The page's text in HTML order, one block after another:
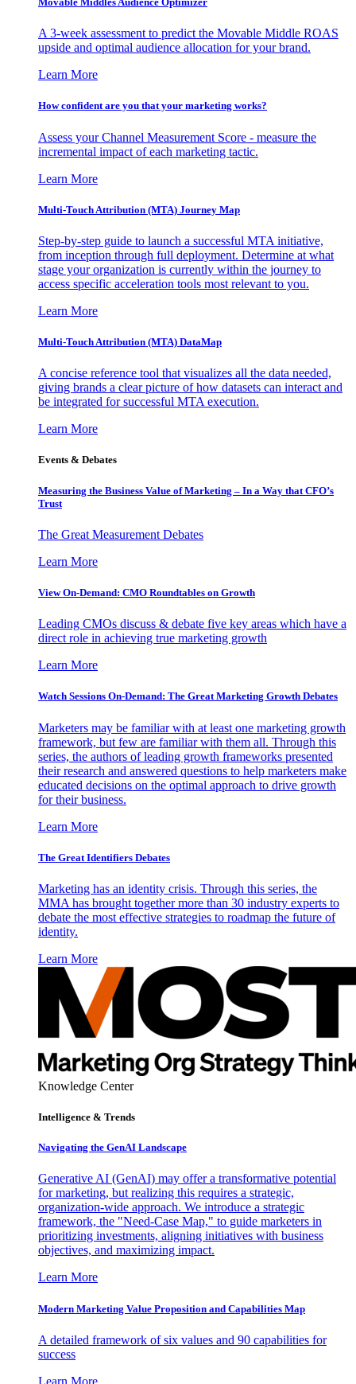
A 3-week assessment to predict the Movable Middle ROAS
upside and optimal audience allocation for your brand.
Learn More
How confident are you that your marketing works?
Assess your Channel Measurement Score - measure the
incremental impact of each marketing tactic.
Learn More
Multi-Touch Attribution (MTA) Journey Map
Step-by-step guide to launch a successful MTA initiative,
from inception through full deployment. Determine at what
stage your organization is currently within the journey to
access specific acceleration tools most relevant to you.
Learn More
Multi-Touch Attribution (MTA) DataMap
A concise reference tool that visualizes all the data needed,
giving brands a clear picture of how datasets can interact and
be integrated for successful MTA execution.
Learn More
Events & Debates
Measuring the Business Value of Marketing – In a Way that CFO’s
Trust
The Great Measurement Debates
Learn More
View On-Demand: CMO Roundtables on Growth
Leading CMOs discuss & debate five key areas which have a
direct role in achieving true marketing growth
Learn More
Watch Sessions On-Demand: The Great Marketing Growth Debates
Marketers may be familiar with at least one marketing growth
framework, but few are familiar with them all. Through this
series, the authors of leading growth frameworks presented
their research and answered questions to help marketers make
educated decisions on the optimal approach to drive growth
for their business.
Learn More
The Great Identifiers Debates
Marketing has an identity crisis. Through this series, the
MMA has brought together more than 30 industry experts to
debate the most effective strategies to roadmap the future of
identity.
Learn More
Knowledge Center
Intelligence & Trends
Navigating the GenAI Landscape
Generative AI (GenAI) may offer a transformative potential
for marketing, but realizing this requires a strategic,
organization-wide approach. We introduce a strategic
framework, the "Need-Case Map," to guide marketers in
prioritizing investments, aligning initiatives with business
objectives, and maximizing impact.
Learn More
Modern Marketing Value Proposition and Capabilities Map
A detailed framework of six values and 90 capabilities for
success
Learn More